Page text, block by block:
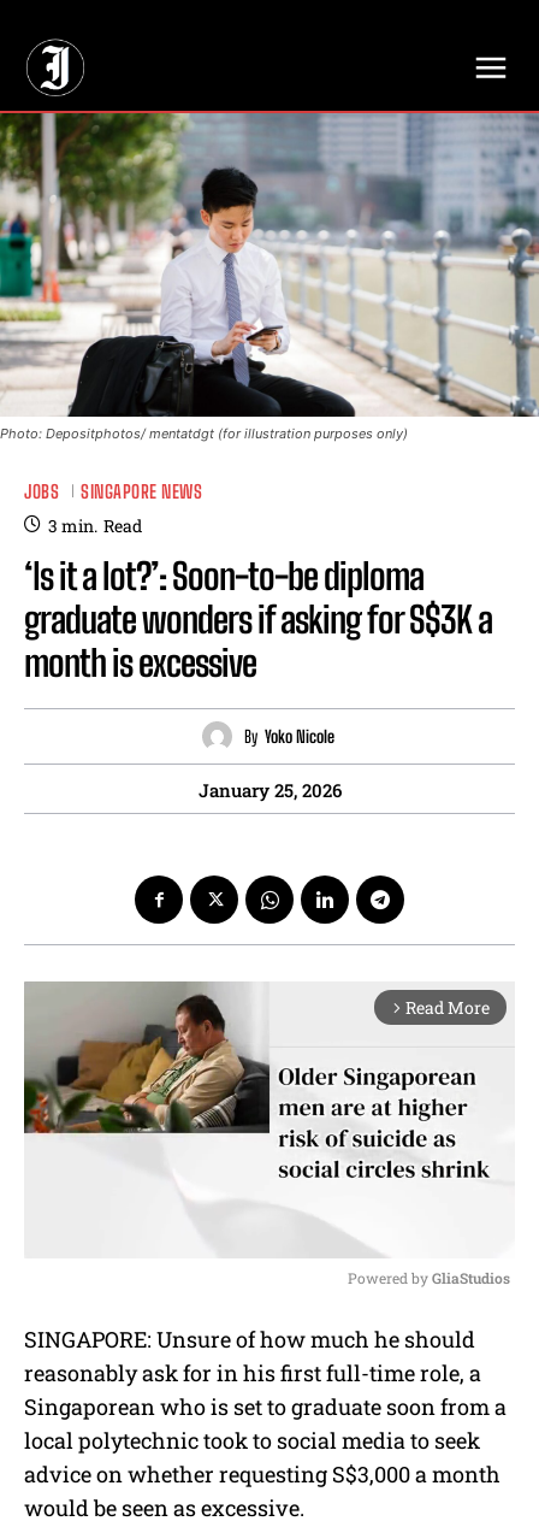
Photo: Depositphotos/ mentatdgt (for illustration purposes only)
JOBS SINGAPORE NEWS
3 min. Read
‘Is it a lot?’: Soon-to-be diploma
graduate wonders if asking for S$3K a
month is excessive
By Yoko Nicole
January 25, 2026
arrow_forward_ios Read More
u
t
Powered by GliaStudios
SINGAPORE: Unsure of how much he should
reasonably ask for in his first full-time role, a
Singaporean who is set to graduate soon from a
local polytechnic took to social media to seek
advice on whether requesting S$3,000 a month
would be seen as excessive.